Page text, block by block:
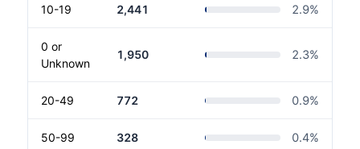
10-19 2,441 2.9%
0 or
Unknown
1,950 2.3%
20-49 772 0.9%
50-99 328 0.4%